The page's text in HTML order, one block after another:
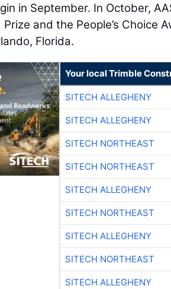
in September. In October,
and the People’s Choice
Florida.
Your local Trimble
SITECH ALLEGHENY
SITECH ALLEGHENY
SITECH NORTHEAST
SITECH NORTHEAST
SITECH ALLEGHENY
SITECH NORTHEAST
SITECH ALLEGHENY
SITECH NORTHEAST
SITECH ALLEGHENY